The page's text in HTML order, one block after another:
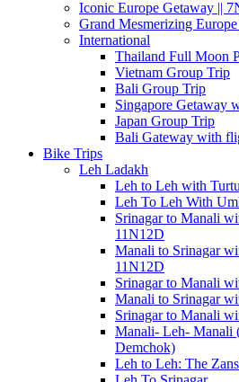
Iconic Europe Getaway ||
Grand Mesmerizing
International
Thailand Full Moon
Vietnam Group Trip
Bali Group Trip
Singapore Getaway
Japan Group Trip
Bali Gateway with
Bike Trips
Leh Ladakh
Leh to Leh with
Leh To Leh With
Srinagar to Manali
11N12D
Manali to Srinagar
11N12D
Srinagar to Manali
Manali to Srinagar
Srinagar to Manali
Manali- Leh-
Demchok)
Leh to Leh: The